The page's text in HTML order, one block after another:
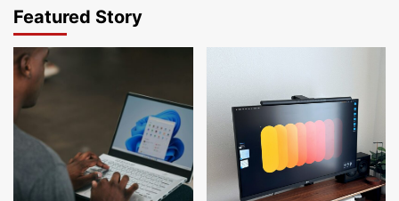
4
Windows 10
Windows 10
The Most Effective Methods for Managing
Startup Services with Windows
Featured Story